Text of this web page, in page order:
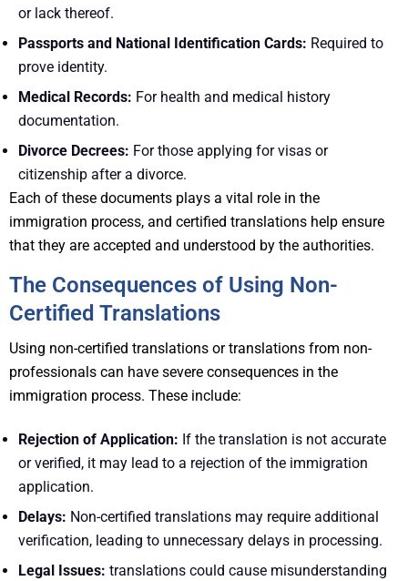
or lack thereof.
Passports and National Identification Cards: Required to
prove identity.
Medical Records: For health and medical history
documentation.
Divorce Decrees: For those applying for visas or
citizenship after a divorce.
Each of these documents plays a vital role in the
immigration process, and certified translations help ensure
that they are accepted and understood by the authorities.
The Consequences of Using Non-
Certified Translations
Using non-certified translations or translations from non-
professionals can have severe consequences in the
immigration process. These include:
Rejection of Application: If the translation is not accurate
or verified, it may lead to a rejection of the immigration
application.
Delays: Non-certified translations may require additional
verification, leading to unnecessary delays in processing.
Legal Issues: translations could cause misunderstanding